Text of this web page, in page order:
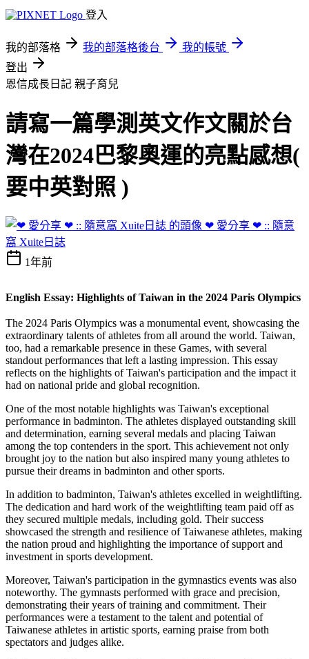
登入
我的部落格 我的部落格後台
我的帳號
登出
恩信成長日記 親子育兒
請寫一篇學測英文作文關於台
灣在2024巴黎奧運的亮點感想(
要中英對照 )
❤ 愛分享 ❤ :: 隨意
窩 Xuite日誌
1年前
English Essay: Highlights of Taiwan in the 2024 Paris Olympics
The 2024 Paris Olympics was a monumental event, showcasing the
extraordinary talents of athletes from all around the world. Taiwan,
too, had a remarkable presence in these Games, with several
standout performances that left a lasting impression. This essay
reflects on the highlights of Taiwan's participation and the impact it
had on national pride and global recognition.
One of the most notable highlights was Taiwan's exceptional
performance in badminton. The athletes displayed outstanding skill
and determination, earning several medals and placing Taiwan
among the top contenders in the sport. This achievement not only
brought joy to the nation but also inspired many young athletes to
pursue their dreams in badminton and other sports.
In addition to badminton, Taiwan's athletes excelled in weightlifting.
The dedication and hard work of the weightlifting team paid off as
they secured multiple medals, including gold. Their success
showcased the strength and resilience of Taiwanese athletes, making
the nation proud and highlighting the importance of support and
investment in sports development.
Moreover, Taiwan's participation in the gymnastics events was also
noteworthy. The gymnasts performed with grace and precision,
demonstrating their years of training and commitment. Their
performances were a testament to the talent and potential of
Taiwanese athletes in artistic sports, earning praise from both
spectators and judges alike.